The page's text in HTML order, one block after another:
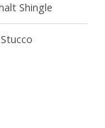
Shingle
Stucco